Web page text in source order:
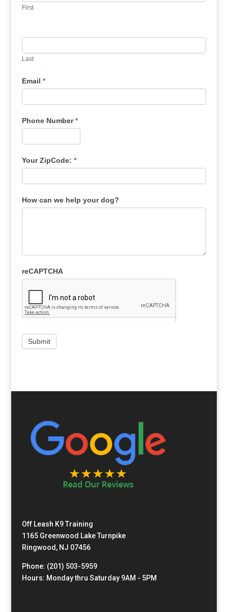
First
Last
Email *
Phone Number*
Your ZipCode: *
How can we help your dog?
reCAPTCHA
Off Leash K9 Training
1165 Greenwood Lake Turnpike
Ringwood, NJ 07456
Phone: (201) 503-5959
Hours: Monday thru Saturday 9AM - 5PM